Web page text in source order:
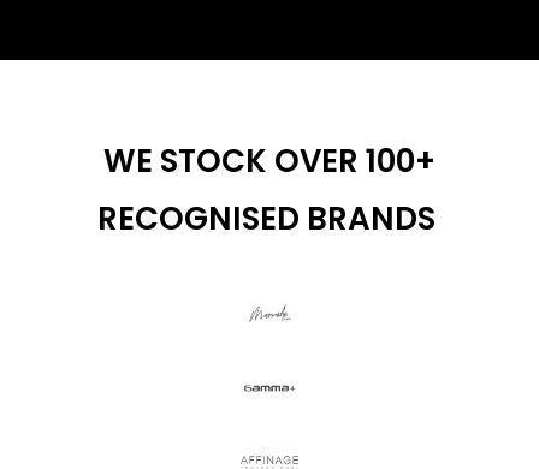
WE STOCK OVER 100+
RECOGNISED BRANDS